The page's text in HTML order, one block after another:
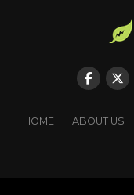
HOME ABOUT US